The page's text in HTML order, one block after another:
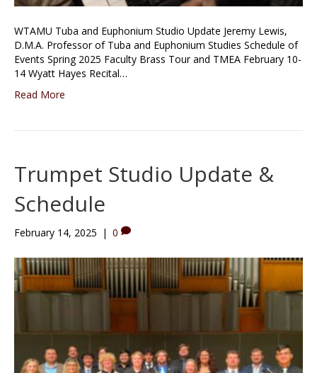
WTAMU Tuba and Euphonium Studio Update Jeremy Lewis,
D.M.A. Professor of Tuba and Euphonium Studies Schedule of
Events Spring 2025 Faculty Brass Tour and TMEA February 10-
14 Wyatt Hayes Recital…
Read More
Trumpet Studio Update &
Schedule
February 14, 2025 | 0